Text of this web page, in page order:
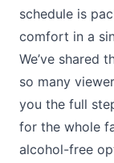
schedule is
comfort in a
We’ve shared
so many
you the full
for the whole
alcohol-free